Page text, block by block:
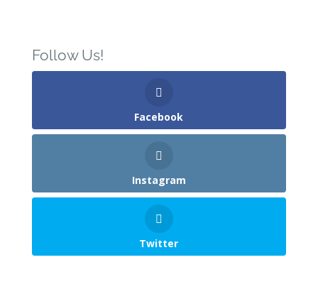
Follow Us!
Facebook
Instagram
Twitter